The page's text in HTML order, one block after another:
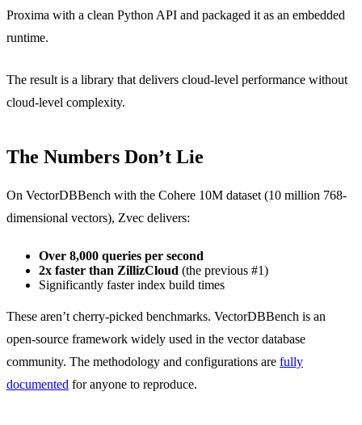
Proxima with a clean Python API and packaged it as an embedded
runtime.
The result is a library that delivers cloud-level performance without
cloud-level complexity.
The Numbers Don’t Lie
On VectorDBBench with the Cohere 10M dataset (10 million 768-
dimensional vectors), Zvec delivers:
Over 8,000 queries per second
2x faster than ZillizCloud (the previous #1)
Significantly faster index build times
These aren’t cherry-picked benchmarks. VectorDBBench is an
open-source framework widely used in the vector database
community. The methodology and configurations are fully
documented for anyone to reproduce.